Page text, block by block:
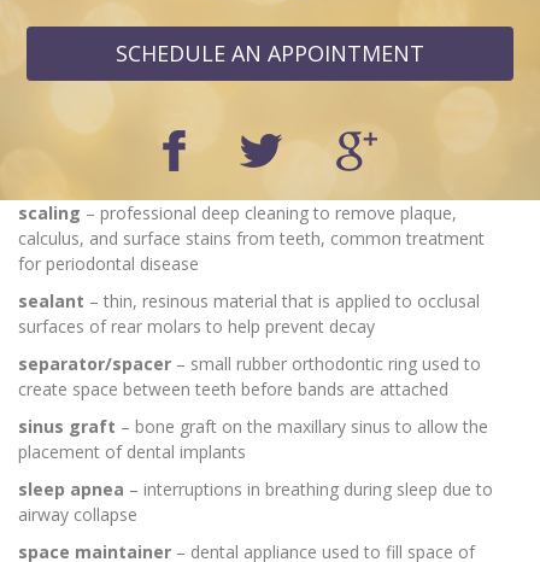
SCHEDULE AN APPOINTMENT
scaling – professional deep cleaning to remove plaque,
calculus, and surface stains from teeth, common treatment
for periodontal disease
sealant – thin, resinous material that is applied to occlusal
surfaces of rear molars to help prevent decay
separator/spacer – small rubber orthodontic ring used to
create space between teeth before bands are attached
sinus graft – bone graft on the maxillary sinus to allow the
placement of dental implants
sleep apnea – interruptions in breathing during sleep due to
airway collapse
space maintainer – dental appliance used to fill space of